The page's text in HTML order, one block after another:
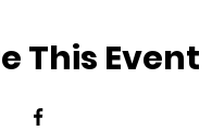
This Event